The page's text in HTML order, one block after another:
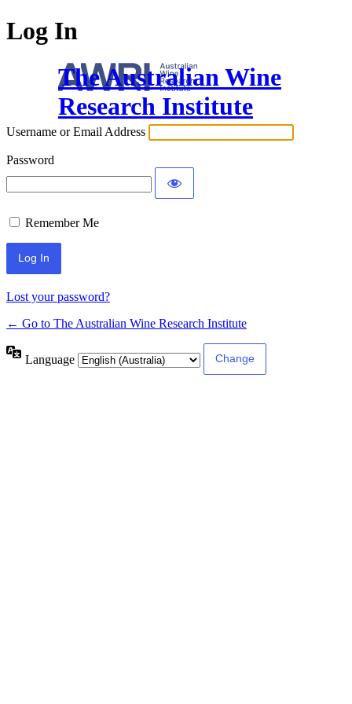
Log In
The Australian Wine
Research Institute
Username or Email Address
Password
Remember Me
Lost your password?
← Go to The Australian Wine Research Institute
Language